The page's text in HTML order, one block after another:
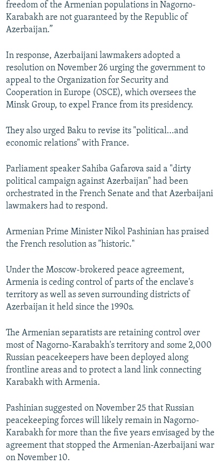
freedom of the Armenian populations in Nagorno-
Karabakh are not guaranteed by the Republic of
Azerbaijan.”
In response, Azerbaijani lawmakers adopted a
resolution on November 26 urging the government to
appeal to the Organization for Security and
Cooperation in Europe (OSCE), which oversees the
Minsk Group, to expel France from its presidency.
They also urged Baku to revise its "political...and
economic relations" with France.
Parliament speaker Sahiba Gafarova said a "dirty
political campaign against Azerbaijan" had been
orchestrated in the French Senate and that Azerbaijani
lawmakers had to respond.
Armenian Prime Minister Nikol Pashinian has praised
the French resolution as "historic."
Under the Moscow-brokered peace agreement,
Armenia is ceding control of parts of the enclave's
territory as well as seven surrounding districts of
Azerbaijan it held since the 1990s.
The Armenian separatists are retaining control over
most of Nagorno-Karabakh's territory and some 2,000
Russian peacekeepers have been deployed along
frontline areas and to protect a land link connecting
Karabakh with Armenia.
Pashinian suggested on November 25 that Russian
peacekeeping forces will likely remain in Nagorno-
Karabakh for more than the five years envisaged by the
agreement that stopped the Armenian-Azerbaijani war
on November 10.